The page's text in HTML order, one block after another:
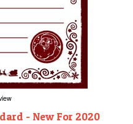
- New For 2020